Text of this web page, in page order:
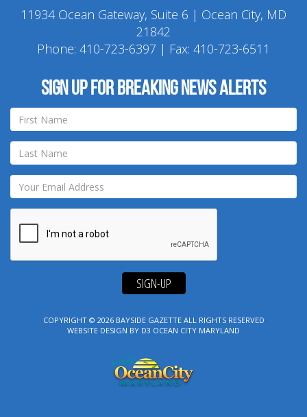
11934 Ocean Gateway, Suite 6 | Ocean City, MD
21842
Phone: 410-723-6397 | Fax: 410-723-6511
Sign up for breaking news alerts
SIGN-UP
COPYRIGHT © 2026 BAYSIDE GAZETTEALL RIGHTS RESERVED
WEBSITE DESIGN BY D3 OCEAN CITY MARYLAND